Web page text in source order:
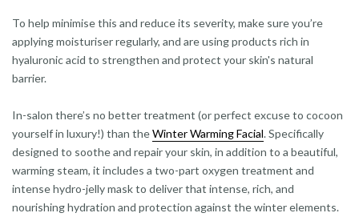
To help minimise this and reduce its severity, make sure you’re
applying moisturiser regularly, and are using products rich in
hyaluronic acid to strengthen and protect your skin's natural
barrier.
In-salon there’s no better treatment (or perfect excuse to cocoon
yourself in luxury!) than theWinter Warming Facial. Specifically
designed to soothe and repair your skin, in addition to a beautiful,
warming steam, it includes a two-part oxygen treatment and
intense hydro-jelly mask to deliver that intense, rich, and
nourishing hydration and protection against the winter elements.